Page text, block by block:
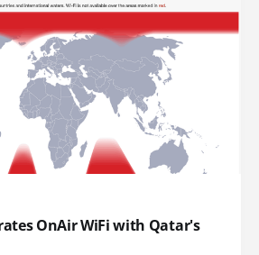
OnAir WiFi with Qatar's